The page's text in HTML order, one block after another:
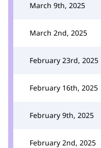
March 9th, 2025
March 2nd, 2025
February 23rd, 2025
February 16th, 2025
February 9th, 2025
February 2nd, 2025